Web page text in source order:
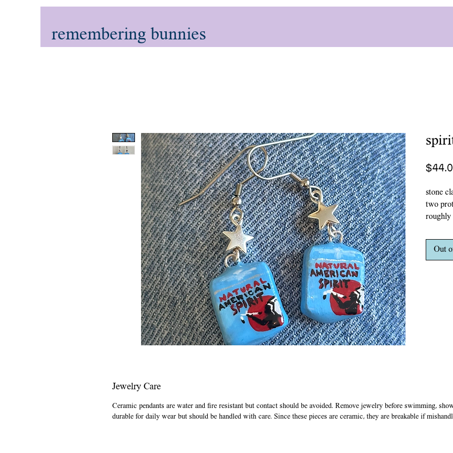
remembering bunnies
stone
two
roughly
silver
does
Out
Jewelry Care
Ceramic pendants are water and fire resistant but contact should be avoided. Remove jewelry before swimming,
durable for daily wear but should be handled with care. Since these pieces are ceramic, they are breakable if